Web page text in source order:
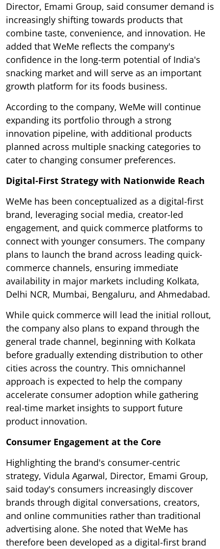
Director, Emami Group, said consumer demand is
increasingly shifting towards products that
combine taste, convenience, and innovation. He
added that WeMe reflects the company's
confidence in the long-term potential of India's
snacking market and will serve as an important
growth platform for its foods business.
According to the company, WeMe will continue
expanding its portfolio through a strong
innovation pipeline, with additional products
planned across multiple snacking categories to
cater to changing consumer preferences.
Digital-First Strategy with Nationwide Reach
WeMe has been conceptualized as a digital-first
brand, leveraging social media, creator-led
engagement, and quick commerce platforms to
connect with younger consumers. The company
plans to launch the brand across leading quick-
commerce channels, ensuring immediate
availability in major markets including Kolkata,
Delhi NCR, Mumbai, Bengaluru, and Ahmedabad.
While quick commerce will lead the initial rollout,
the company also plans to expand through the
general trade channel, beginning with Kolkata
before gradually extending distribution to other
cities across the country. This omnichannel
approach is expected to help the company
accelerate consumer adoption while gathering
real-time market insights to support future
product innovation.
Consumer Engagement at the Core
Highlighting the brand's consumer-centric
strategy, Vidula Agarwal, Director, Emami Group,
said today's consumers increasingly discover
brands through digital conversations, creators,
and online communities rather than traditional
advertising alone. She noted that WeMe has
therefore been developed as a digital-first brand